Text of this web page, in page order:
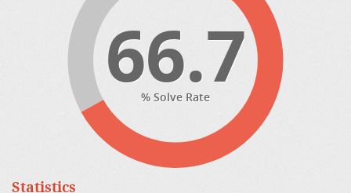
66.7
% Solve Rate
Statistics